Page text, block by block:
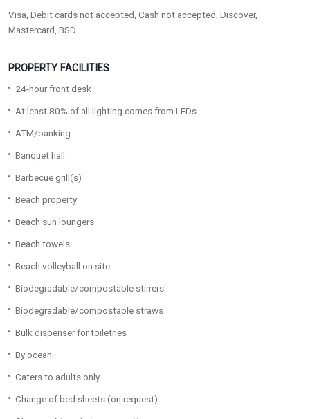
Visa, Debit cards not accepted, Cash not accepted, Discover,
Mastercard, BSD
PROPERTY FACILITIES
24-hour front desk
At least 80% of all lighting comes from LEDs
ATM/banking
Banquet hall
Barbecue grill(s)
Beach property
Beach sun loungers
Beach towels
Beach volleyball on site
Biodegradable/compostable stirrers
Biodegradable/compostable straws
Bulk dispenser for toiletries
By ocean
Caters to adults only
Change of bed sheets (on request)